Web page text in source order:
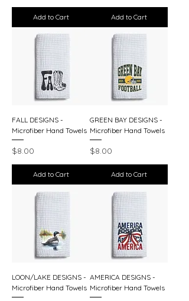
Add to Cart Add to Cart
FALL DESIGNS -
Microfiber Hand Towels
Price
$8.00
Add to Cart
GREEN BAY DESIGNS -
Microfiber Hand Towels
Price
$8.00
Add to Cart
LOON/LAKE DESIGNS -
Microfiber Hand Towels
AMERICA DESIGNS -
Microfiber Hand Towels